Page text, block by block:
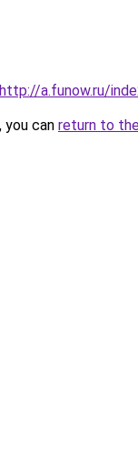
http://a.funow.ru/
can return to